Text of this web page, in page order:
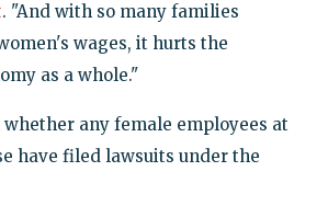
. "And with so many families
wages, it hurts the
as a whole."
any female employees at
have filed lawsuits under the